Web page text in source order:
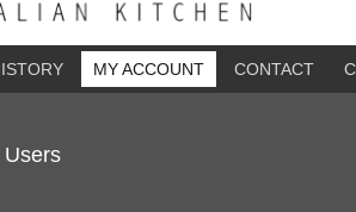
MY ACCOUNT CONTACT
Users